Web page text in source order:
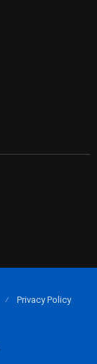
Privacy Policy